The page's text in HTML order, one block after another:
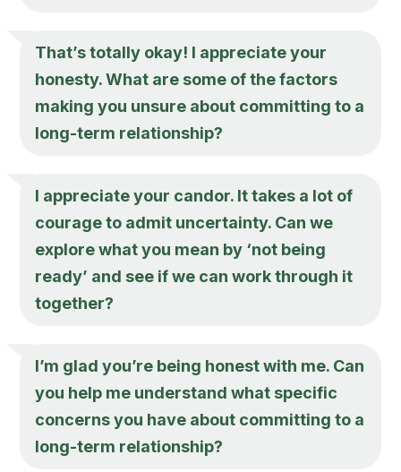
That’s totally okay! I appreciate your
honesty. What are some of the factors
making you unsure about committing to a
long-term relationship?
I appreciate your candor. It takes a lot of
courage to admit uncertainty. Can we
explore what you mean by ‘not being
ready’ and see if we can work through it
together?
I’m glad you’re being honest with me. Can
you help me understand what specific
concerns you have about committing to a
long-term relationship?